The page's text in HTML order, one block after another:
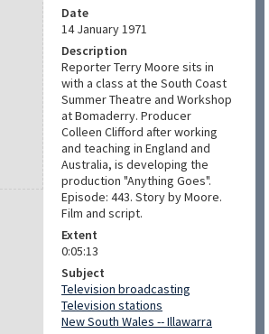
Date
14 January 1971
Description
Reporter Terry Moore sits in
with a class at the South Coast
Summer Theatre and Workshop
at Bomaderry. Producer
Colleen Clifford after working
and teaching in England and
Australia, is developing the
production "Anything Goes".
Episode: 443. Story by Moore.
Film and script.
Extent
0:05:13
Subject
Television broadcasting
Television stations
New South Wales -- Illawarra